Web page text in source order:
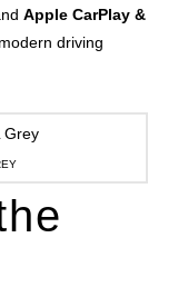
Apple CarPlay &
driving